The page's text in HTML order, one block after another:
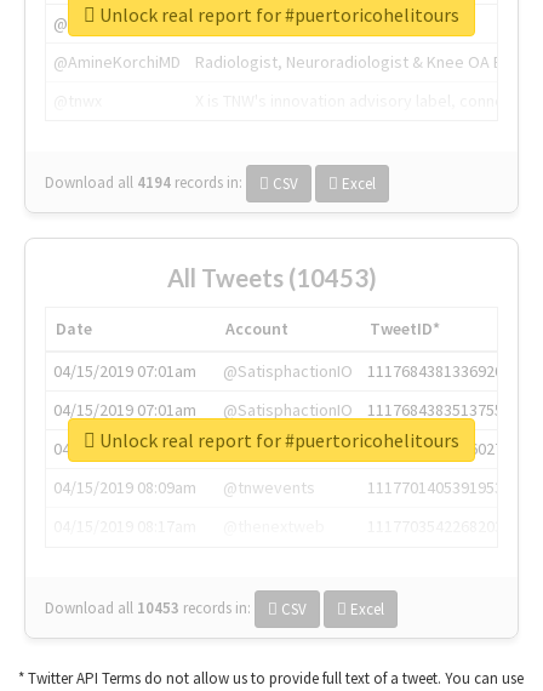
@thenextweb
The heart of tech.
@AmineKorchiMD
Radiologist, Neuroradiologist & Knee OA
Download all 4194 records in: CSV Excel
Unlock real report for #puertoricohelitours
All Tweets (10453)
Date Account
TweetID*
04/15/2019 07:01am
@SatisphactionIO
1117684381336920064
04/15/2019 07:01am
@SatisphactionIO
1117684383513755649
04/15/2019 07:03am
@annaercilla
1117684805876027392
04/15/2019 08:09am
@tnwevents
1117701405391953920
Download all 10453 records in: CSV Excel
Unlock real report for #puertoricohelitours
* Twitter API Terms do not allow us to provide full text of a tweet. You can use